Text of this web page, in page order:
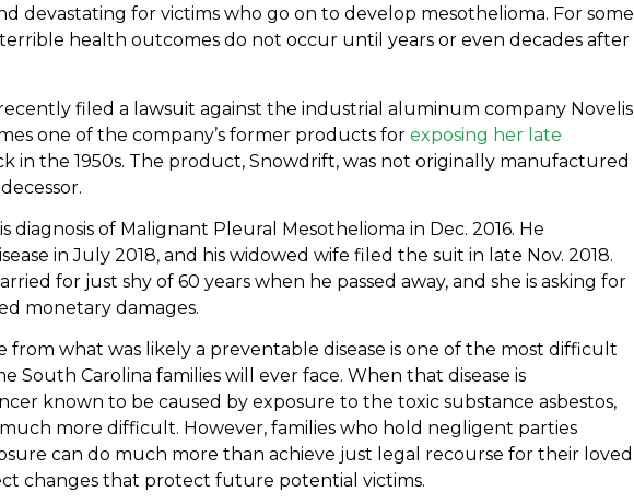
devastating for victims who go on to develop mesothelioma. For some
health outcomes do not occur until years or even decades after
filed a lawsuit against the industrial aluminum company Novelis
one of the company’s former products for exposing her late
in the 1950s. The product, Snowdrift, was not originally manufactured
diagnosis of Malignant Pleural Mesothelioma in Dec. 2016. He
in July 2018, and his widowed wife filed the suit in late Nov. 2018.
for just shy of 60 years when he passed away, and she is asking for
monetary damages.
from what was likely a preventable disease is one of the most difficult
South Carolina families will ever face. When that disease is
known to be caused by exposure to the toxic substance asbestos,
more difficult. However, families who hold negligent parties
can do much more than achieve just legal recourse for their loved
changes that protect future potential victims.